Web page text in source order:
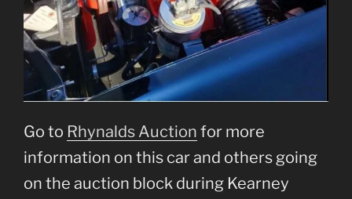
Go to Rhynalds Auction for more
information on this car and others going
on the auction block during Kearney